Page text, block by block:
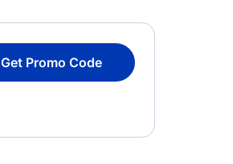
Get Promo Code